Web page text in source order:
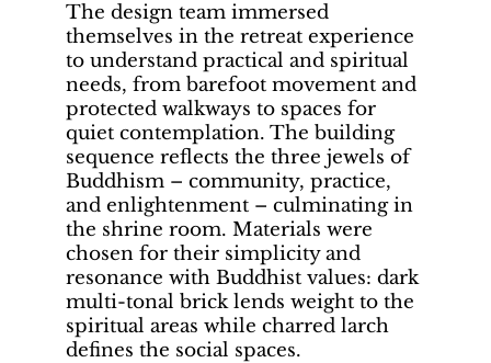
The design team immersed
themselves in the retreat experience
to understand practical and spiritual
needs, from barefoot movement and
protected walkways to spaces for
quiet contemplation. The building
sequence reflects the three jewels of
Buddhism – community, practice,
and enlightenment – culminating in
the shrine room. Materials were
chosen for their simplicity and
resonance with Buddhist values: dark
multi-tonal brick lends weight to the
spiritual areas while charred larch
defines the social spaces.